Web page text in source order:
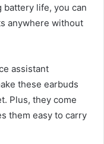
life, you can
anywhere without
assistant
these earbuds
Plus, they come
them easy to carry